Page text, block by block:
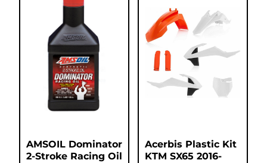
AMSOIL Dominator
2-Stroke Racing Oil
Acerbis Plastic Kit
KTM SX65 2016-